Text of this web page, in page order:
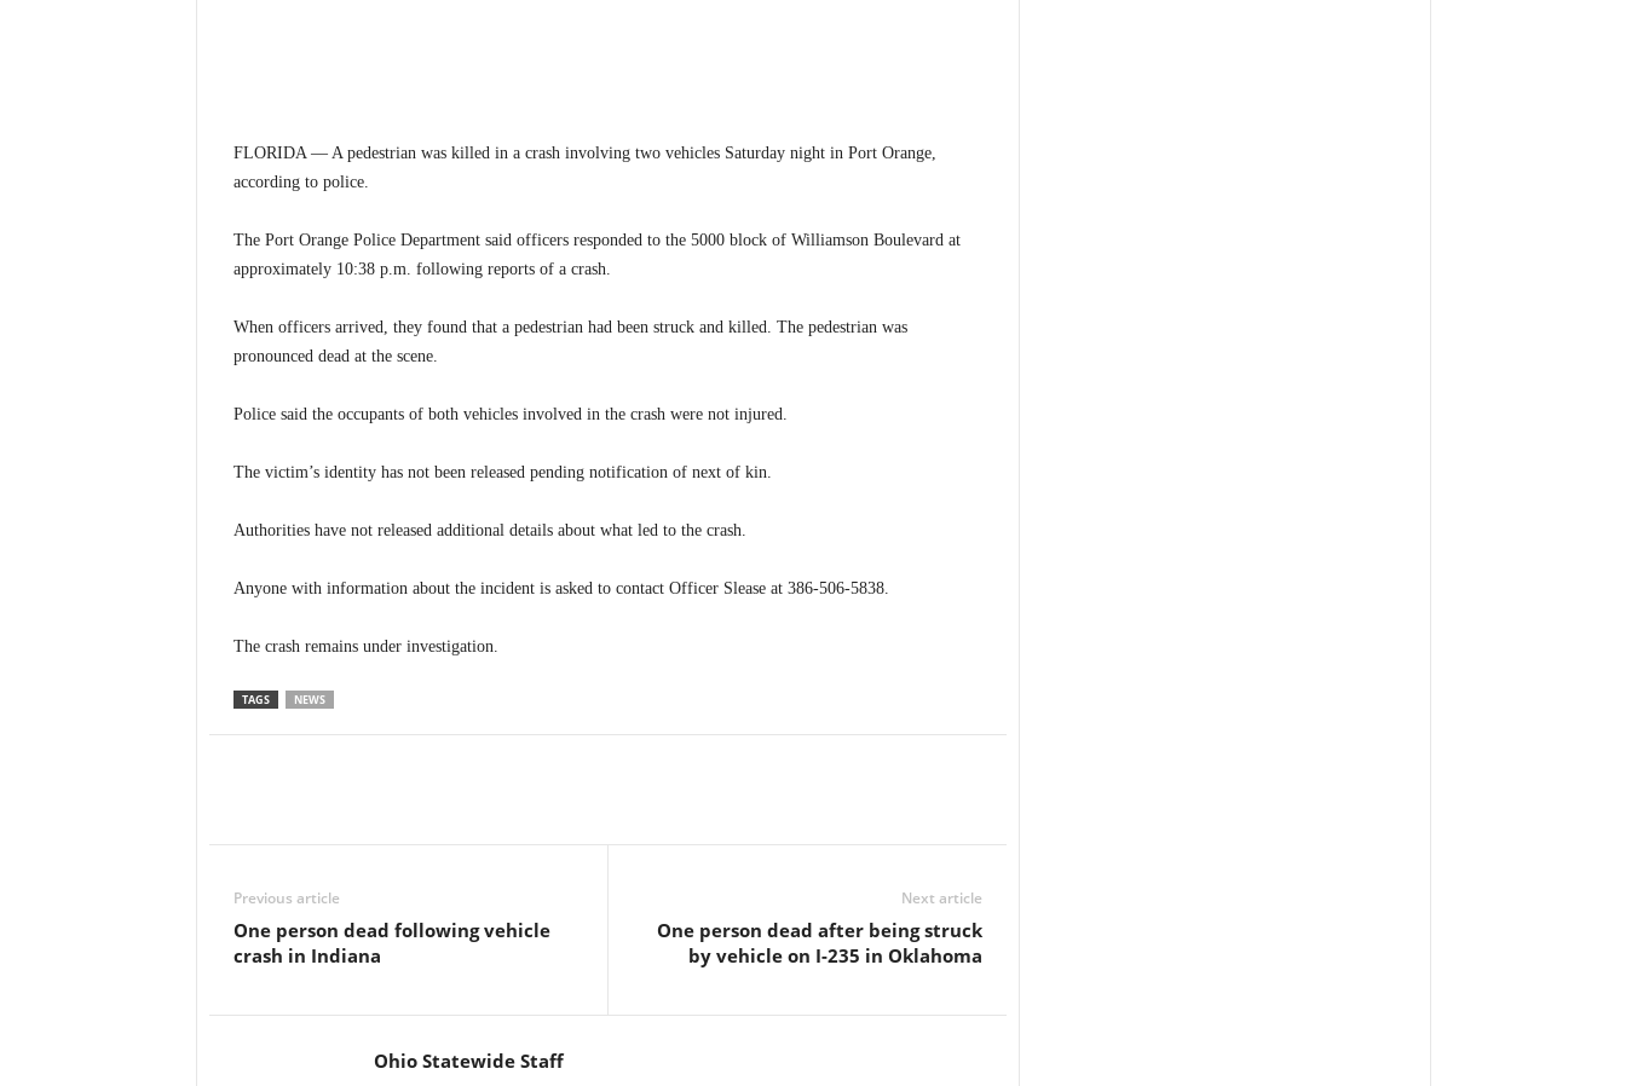
FLORIDA — A pedestrian was killed in a crash involving two vehicles Saturday night in Port Orange,
according to police.
The Port Orange Police Department said officers responded to the 5000 block of Williamson Boulevard at
approximately 10:38 p.m. following reports of a crash.
When officers arrived, they found that a pedestrian had been struck and killed. The pedestrian was
pronounced dead at the scene.
Police said the occupants of both vehicles involved in the crash were not injured.
The victim’s identity has not been released pending notification of next of kin.
Authorities have not released additional details about what led to the crash.
Anyone with information about the incident is asked to contact Officer Slease at 386-506-5838.
The crash remains under investigation.
TAGS NEWS
Previous article
One person dead following vehicle
crash in Indiana
Next article
One person dead after being struck
by vehicle on I-235 in Oklahoma
Ohio Statewide Staff